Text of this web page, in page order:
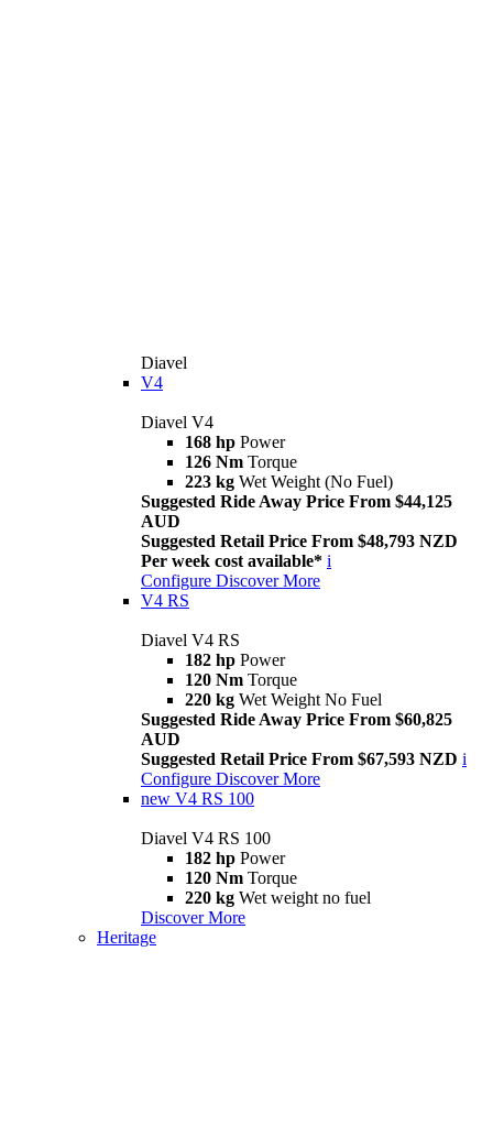
Diavel
V4
Diavel V4
168 hp Power
126 Nm Torque
223 kg Wet Weight (No Fuel)
Suggested Ride Away Price From $44,125
AUD
Suggested Retail Price From $48,793 NZD
Per week cost available* i
Configure Discover More
V4 RS
Diavel V4 RS
182 hp Power
120 Nm Torque
220 kg Wet Weight No Fuel
Suggested Ride Away Price From $60,825
AUD
Suggested Retail Price From $67,593 NZD i
Configure Discover More
new V4 RS 100
Diavel V4 RS 100
182 hp Power
120 Nm Torque
220 kg Wet weight no fuel
Discover More
Heritage